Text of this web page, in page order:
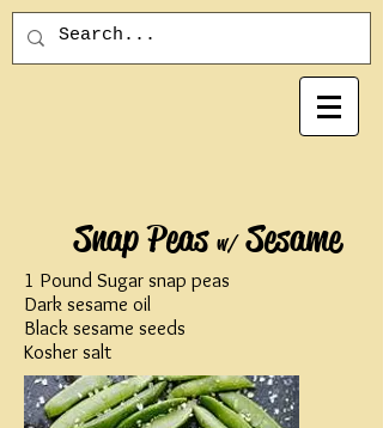
Snap Peas w/Sesame
1 Pound Sugar snap peas
Dark sesame oil
Black sesame seeds
Kosher salt